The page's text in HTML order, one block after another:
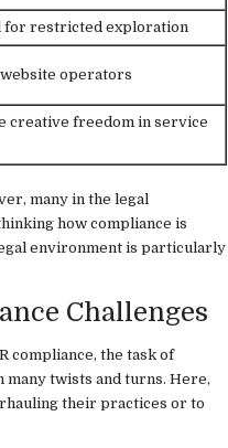
for restricted exploration
operators
creative freedom in service
many in the legal
how compliance is
environment is particularly
Challenges
compliance, the task of
twists and turns. Here,
their practices or to